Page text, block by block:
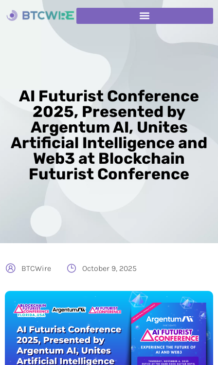
AI Futurist Conference
2025, Presented by
Argentum AI, Unites
Artificial Intelligence and
Web3 at Blockchain
Futurist Conference
BTCWire October 9, 2025